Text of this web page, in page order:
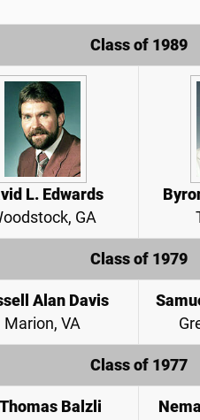
Class of 1989
L. Edwards
GA
Class of 1979
Alan Davis
Marion, VA
Class of 1977
Balzli